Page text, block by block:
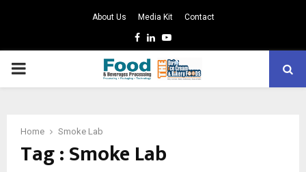
About Us Media Kit Contact
Facebook
LinkedinYoutube
PRIMARY
Home Smoke Lab
Tag : Smoke Lab